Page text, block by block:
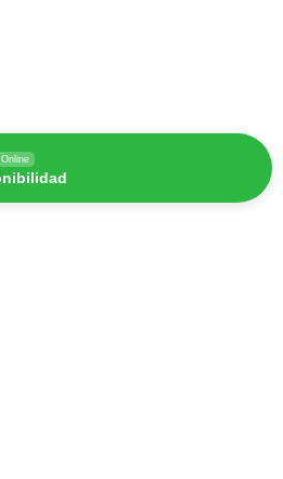
Online